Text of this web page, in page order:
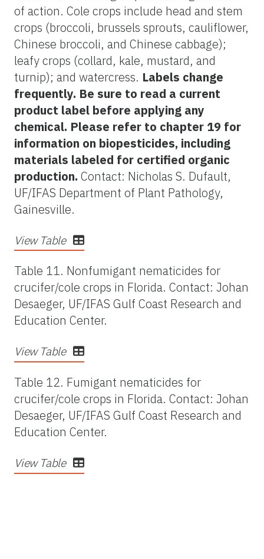
of action. Cole crops include head and stem
crops (broccoli, brussels sprouts, cauliflower,
Chinese broccoli, and Chinese cabbage);
leafy crops (collard, kale, mustard, and
turnip); and watercress. Labels change
frequently. Be sure to read a current
product label before applying any
chemical. Please refer to chapter 19 for
information on biopesticides, including
materials labeled for certified organic
production. Contact: Nicholas S. Dufault,
UF/IFAS Department of Plant Pathology,
Gainesville.
View Table
Table 11. Nonfumigant nematicides for
crucifer/cole crops in Florida. Contact: Johan
Desaeger, UF/IFAS Gulf Coast Research and
Education Center.
View Table
Table 12. Fumigant nematicides for
crucifer/cole crops in Florida. Contact: Johan
Desaeger, UF/IFAS Gulf Coast Research and
Education Center.
View Table